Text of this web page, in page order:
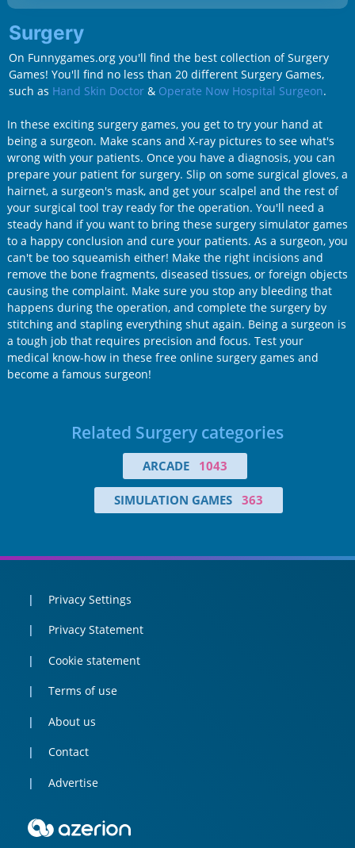
Surgery
On Funnygames.org you'll find the best collection of Surgery
Games! You'll find no less than 20 different Surgery Games,
such as Hand Skin Doctor& Operate Now Hospital Surgeon.
In these exciting surgery games, you get to try your hand at
being a surgeon. Make scans and X-ray pictures to see what's
wrong with your patients. Once you have a diagnosis, you can
prepare your patient for surgery. Slip on some surgical gloves, a
hairnet, a surgeon's mask, and get your scalpel and the rest of
your surgical tool tray ready for the operation. You'll need a
steady hand if you want to bring these surgery simulator games
to a happy conclusion and cure your patients. As a surgeon, you
can't be too squeamish either! Make the right incisions and
remove the bone fragments, diseased tissues, or foreign objects
causing the complaint. Make sure you stop any bleeding that
happens during the operation, and complete the surgery by
stitching and stapling everything shut again. Being a surgeon is
a tough job that requires precision and focus. Test your
medical know-how in these free online surgery games and
become a famous surgeon!
Related Surgery categories
ARCADE 1043
SIMULATION GAMES 363
Privacy Settings
Privacy Statement
Cookie statement
Terms of use
About us
Contact
Advertise